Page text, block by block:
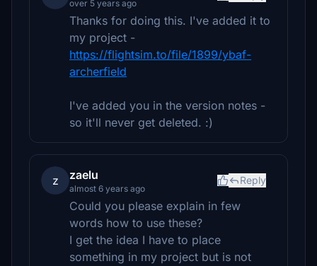
over 5 years ago
Thanks for doing this. I've added it to
my project -
https://flightsim.to/file/1899/ybaf-
archerfield
I've added you in the version notes -
so it'll never get deleted. :)
z zaelu
almost 6 years ago
Reply
Could you please explain in few
words how to use these?
I get the idea I have to place
something in my project but is not